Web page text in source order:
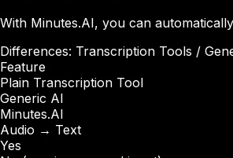
With Minutes.AI, you can
Differences: Transcription Tools /
Feature
Plain Transcription Tool
Generic AI
Minutes.AI
Audio → Text
Yes